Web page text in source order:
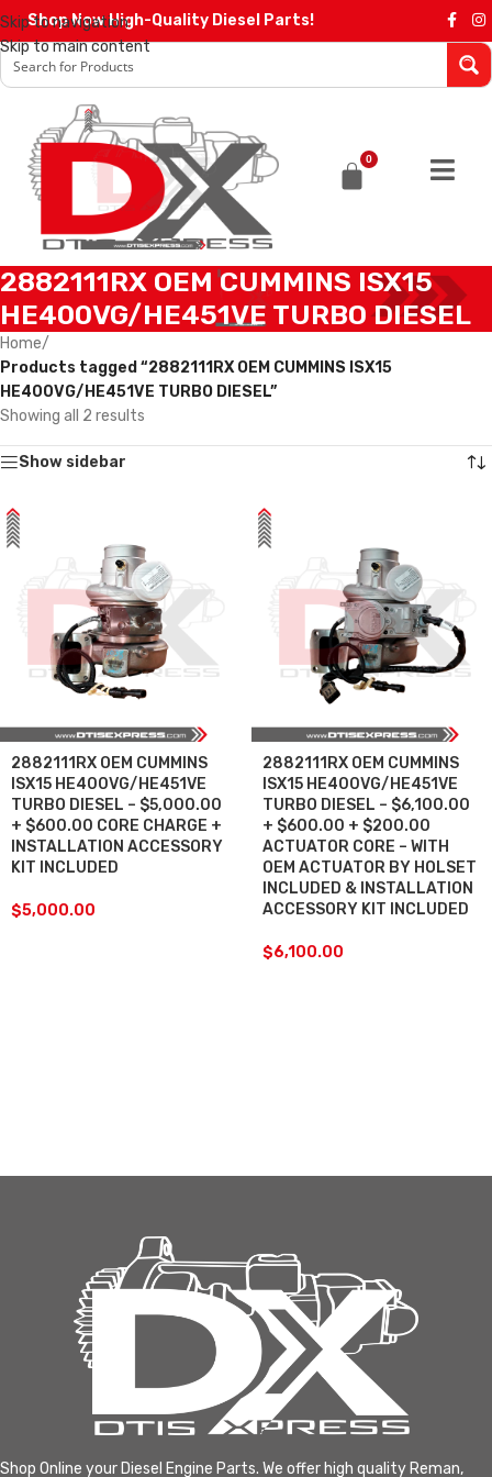
Skip to navigation
Skip to main content
Shop Now High-Quality Diesel Parts!
0
2882111RX OEM CUMMINS ISX15
HE400VG/HE451VE TURBO DIESEL
Home/
Products tagged “2882111RX OEM CUMMINS ISX15
HE400VG/HE451VE TURBO DIESEL”
Showing all 2 results
Show sidebar
2882111RX OEM CUMMINS
ISX15 HE400VG/HE451VE
TURBO DIESEL – $5,000.00
+ $600.00 CORE CHARGE +
INSTALLATION ACCESSORY
KIT INCLUDED
$5,000.00
2882111RX OEM CUMMINS
ISX15 HE400VG/HE451VE
TURBO DIESEL – $6,100.00
+ $600.00 + $200.00
ACTUATOR CORE – WITH
OEM ACTUATOR BY HOLSET
INCLUDED & INSTALLATION
ACCESSORY KIT INCLUDED
$6,100.00
Shop Online your Diesel Engine Parts. We offer high quality Reman,